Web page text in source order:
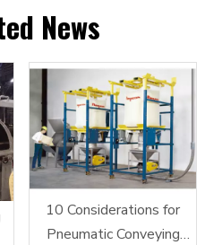
News
10 Considerations for
Pneumatic Conveying